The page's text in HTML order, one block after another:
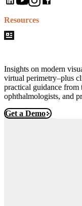
Resources
Insights on modern
virtual perimetry–plus
practical guidance from
ophthalmologists, and
Get a Demo